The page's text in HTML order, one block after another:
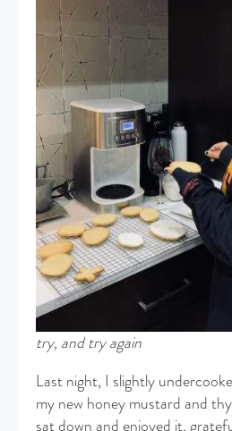
try, and try again
Last night, I slightly
my new honey mustard and
sat down and enjoyed it,